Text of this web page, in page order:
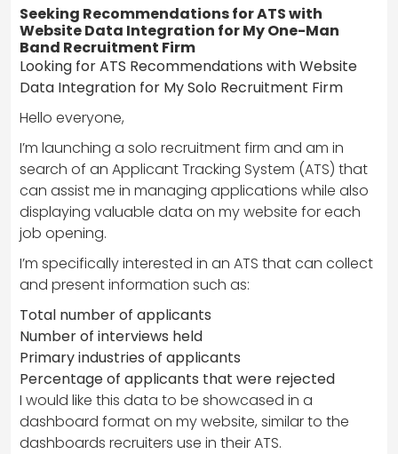
Seeking Recommendations for ATS with
Website Data Integration for My One-Man
Band Recruitment Firm
Looking for ATS Recommendations with Website
Data Integration for My Solo Recruitment Firm
Hello everyone,
I’m launching a solo recruitment firm and am in
search of an Applicant Tracking System (ATS) that
can assist me in managing applications while also
displaying valuable data on my website for each
job opening.
I’m specifically interested in an ATS that can collect
and present information such as:
Total number of applicants
Number of interviews held
Primary industries of applicants
Percentage of applicants that were rejected
I would like this data to be showcased in a
dashboard format on my website, similar to the
dashboards recruiters use in their ATS.